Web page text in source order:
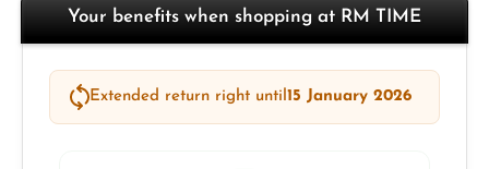
Your benefits when shopping at RM TIME
Extended return right until15 January 2026